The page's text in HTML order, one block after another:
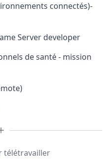
connectés)-
Server developer
de santé - mission
télétravailler